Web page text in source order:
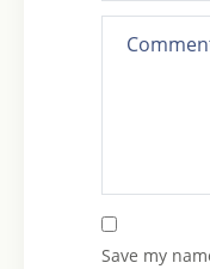
Save my